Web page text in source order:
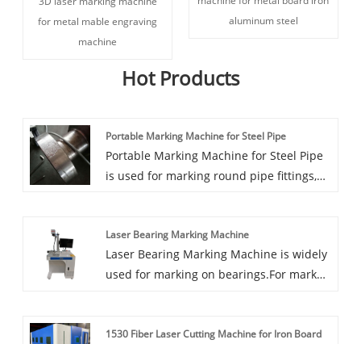
for metal mable engraving
machine
aluminum steel
Hot Products
Portable Marking Machine for Steel Pipe
Portable Marking Machine for Steel Pipe
is used for marking round pipe fittings,
shaped magnet), which is easy to carry
and easy to operate.
Laser Bearing Marking Machine
Laser Bearing Marking Machine is widely
used for marking on bearings.For mark
quality.
1530 Fiber Laser Cutting Machine for Iron Board